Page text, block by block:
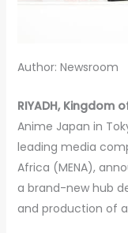
Author: Newsroom
RIYADH, Kingdom
Anime Japan in
leading media
Africa (MENA),
a brand-new hub
and production of